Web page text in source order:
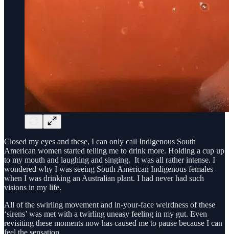
Closed my eyes and these, I can only call Indigenous South
American women started telling me to drink more. Holding a cup up
to my mouth and laughing and singing. It was all rather intense. I
wondered why I was seeing South American Indigenous females
when I was drinking an Australian plant. I had never had such
visions in my life.
All of the swirling movement and in-your-face weirdness of these
‘sirens’ was met with a twirling uneasy feeling in my gut. Even
revisiting these moments now has caused me to pause because I can
feel the sensation.